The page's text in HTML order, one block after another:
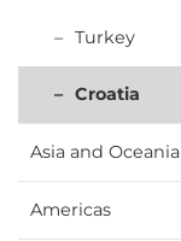
Turkey
Croatia
Asia and Oceania
Americas